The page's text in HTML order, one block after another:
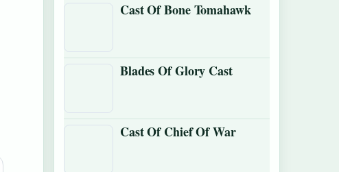
Cast Of Bone Tomahawk
Blades Of Glory Cast
Cast Of Chief Of War